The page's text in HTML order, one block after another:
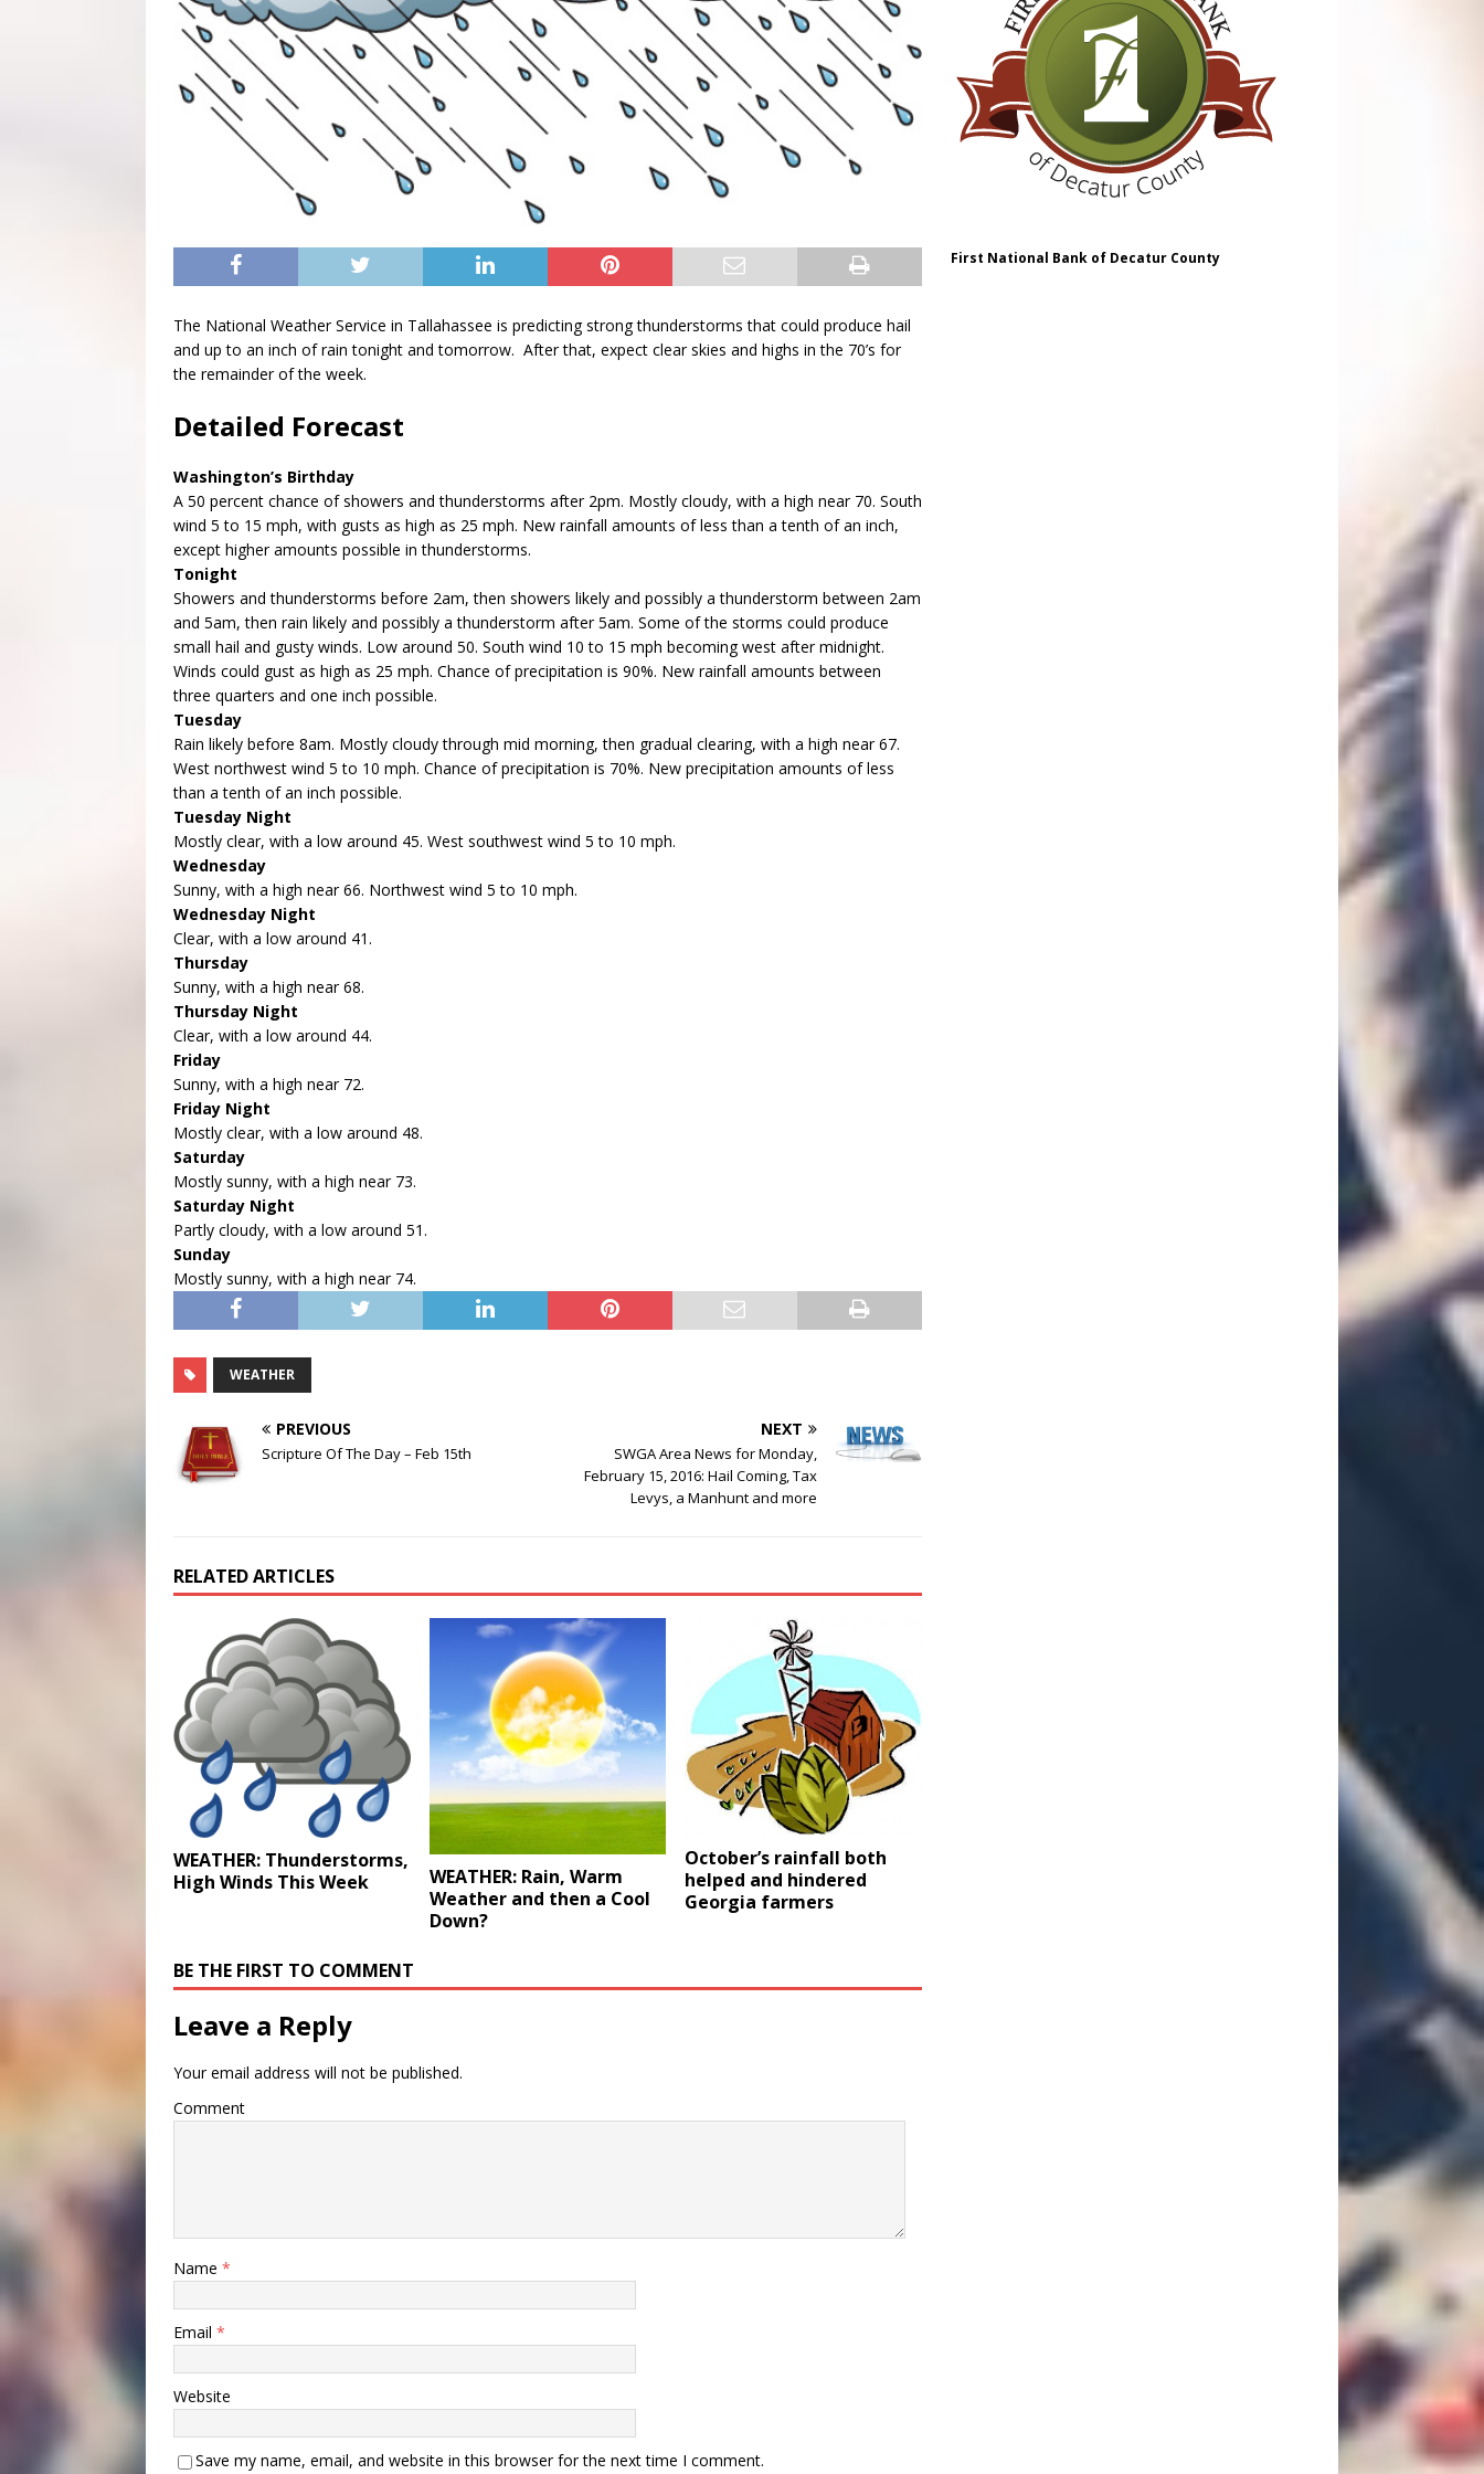
The National Weather Service in Tallahassee is predicting strong thunderstorms that could produce hail
and up to an inch of rain tonight and tomorrow. After that, expect clear skies and highs in the 70’s for
the remainder of the week.
Detailed Forecast
Washington’s Birthday
A 50 percent chance of showers and thunderstorms after 2pm. Mostly cloudy, with a high near 70. South
wind 5 to 15 mph, with gusts as high as 25 mph. New rainfall amounts of less than a tenth of an inch,
except higher amounts possible in thunderstorms.
Tonight
Showers and thunderstorms before 2am, then showers likely and possibly a thunderstorm between 2am
and 5am, then rain likely and possibly a thunderstorm after 5am. Some of the storms could produce
small hail and gusty winds. Low around 50. South wind 10 to 15 mph becoming west after midnight.
Winds could gust as high as 25 mph. Chance of precipitation is 90%. New rainfall amounts between
three quarters and one inch possible.
Tuesday
Rain likely before 8am. Mostly cloudy through mid morning, then gradual clearing, with a high near 67.
West northwest wind 5 to 10 mph. Chance of precipitation is 70%. New precipitation amounts of less
than a tenth of an inch possible.
Tuesday Night
Mostly clear, with a low around 45. West southwest wind 5 to 10 mph.
Wednesday
Sunny, with a high near 66. Northwest wind 5 to 10 mph.
Wednesday Night
Clear, with a low around 41.
Thursday
Sunny, with a high near 68.
Thursday Night
Clear, with a low around 44.
Friday
Sunny, with a high near 72.
Friday Night
Mostly clear, with a low around 48.
Saturday
Mostly sunny, with a high near 73.
Saturday Night
Partly cloudy, with a low around 51.
Sunday
Mostly sunny, with a high near 74.
WEATHER
PREVIOUS
Scripture Of The Day – Feb 15th
NEXT
SWGA Area News for Monday,
February 15, 2016: Hail Coming, Tax
Levys, a Manhunt and more
RELATED ARTICLES
WEATHER: Thunderstorms,
High Winds This Week
WEATHER: Rain, Warm
Weather and then a Cool
Down?
October’s rainfall both
helped and hindered
Georgia farmers
BE THE FIRST TO COMMENT
Leave a Reply
Your email address will not be published.
Comment
Name *
Email *
Website
Save my name, email, and website in this browser for the next time I comment.
First National Bank of Decatur County